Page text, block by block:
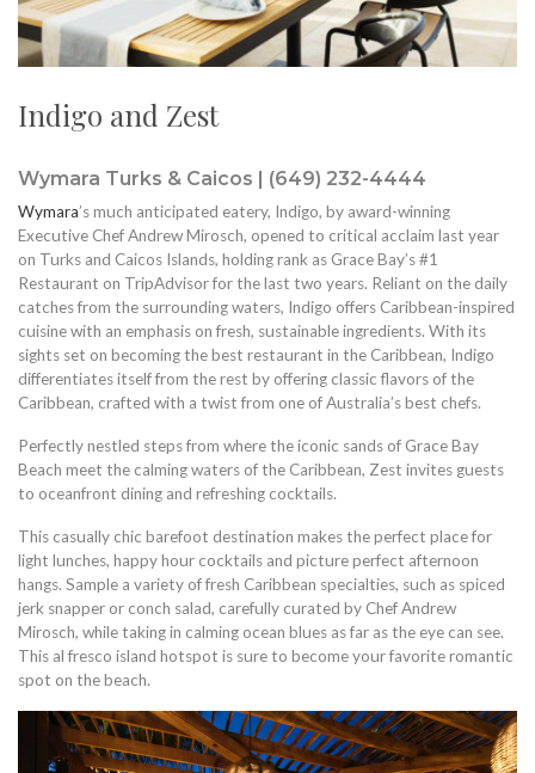
Indigo and Zest
Wymara Turks & Caicos | (649) 232-4444
Wymara’s much anticipated eatery, Indigo, by award-winning
Executive Chef Andrew Mirosch, opened to critical acclaim last year
on Turks and Caicos Islands, holding rank as Grace Bay’s #1
Restaurant on TripAdvisor for the last two years. Reliant on the daily
catches from the surrounding waters, Indigo offers Caribbean-inspired
cuisine with an emphasis on fresh, sustainable ingredients. With its
sights set on becoming the best restaurant in the Caribbean, Indigo
differentiates itself from the rest by offering classic flavors of the
Caribbean, crafted with a twist from one of Australia’s best chefs.
Perfectly nestled steps from where the iconic sands of Grace Bay
Beach meet the calming waters of the Caribbean, Zest invites guests
to oceanfront dining and refreshing cocktails.
This casually chic barefoot destination makes the perfect place for
light lunches, happy hour cocktails and picture perfect afternoon
hangs. Sample a variety of fresh Caribbean specialties, such as spiced
jerk snapper or conch salad, carefully curated by Chef Andrew
Mirosch, while taking in calming ocean blues as far as the eye can see.
This al fresco island hotspot is sure to become your favorite romantic
spot on the beach.